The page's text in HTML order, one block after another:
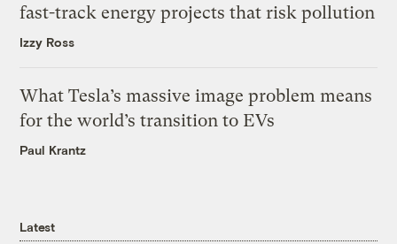
fast-track energy projects that risk pollution
Izzy Ross
What Tesla’s massive image problem means
for the world’s transition to EVs
Paul Krantz
Latest